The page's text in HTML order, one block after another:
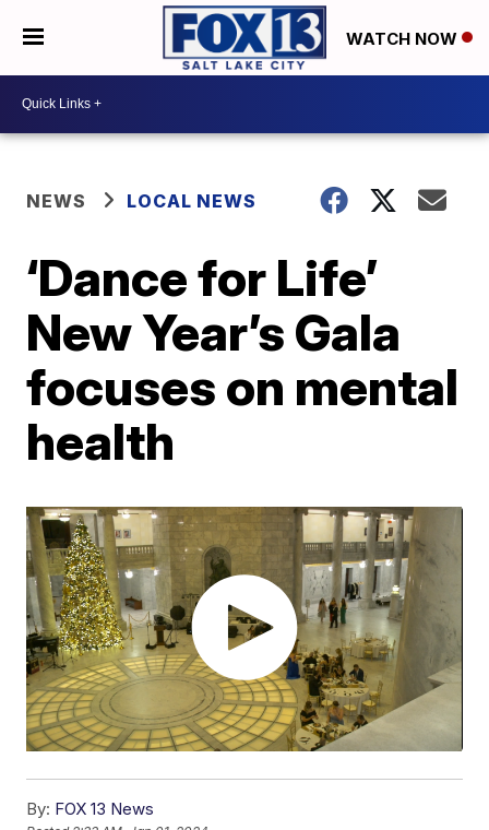
WATCH NOW
NEWS LOCAL NEWS
‘Dance for Life’
New Year’s Gala
focuses on mental
health
By: FOX 13 News